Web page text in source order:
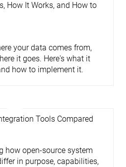
How It Works, and How to
your data comes from,
it goes. Here's what it
how to implement it.
Tools Compared
how open-source system
in purpose, capabilities,